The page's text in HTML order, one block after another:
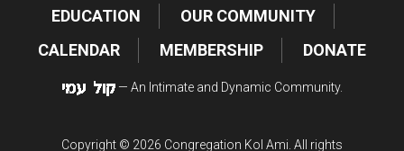
EDUCATION
OUR COMMUNITY
CALENDAR
MEMBERSHIP DONATE
— An Intimate and Dynamic Community.
Copyright © 2026 Congregation Kol Ami. All rights